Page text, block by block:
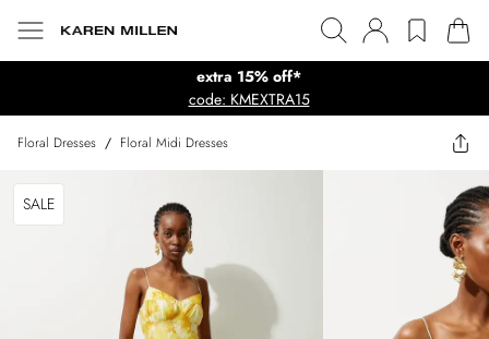
extra 15% off*
code: KMEXTRA15
Floral Dresses / Floral Midi Dresses
SALE